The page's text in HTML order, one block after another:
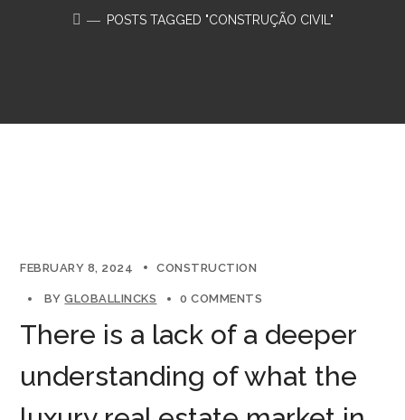
POSTS TAGGED "CONSTRUÇÃO CIVIL"
FEBRUARY 8, 2024 CONSTRUCTION
BYGLOBALLINCKS 0 COMMENTS
There is a lack of a deeper
understanding of what the